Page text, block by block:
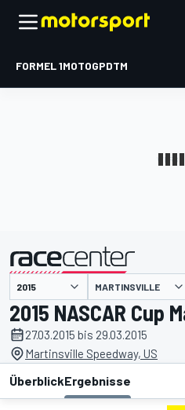
FORMEL 1MOTOGPDTM
MARTINSVILLE
2015 NASCAR Cup
27.03.2015 bis 29.03.2015
Martinsville Speedway, US
ÜberblickErgebnisse